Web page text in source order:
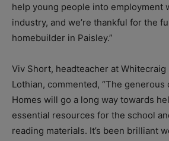
help young people into employment
industry, and we’re thankful for the
homebuilder in Paisley.”
Viv Short, headteacher at Whitecraig
Lothian, commented, “The
Homes will go a long way towards
essential resources for the school
reading materials. It’s been brilliant